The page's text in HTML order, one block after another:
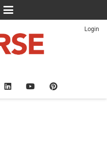
Login